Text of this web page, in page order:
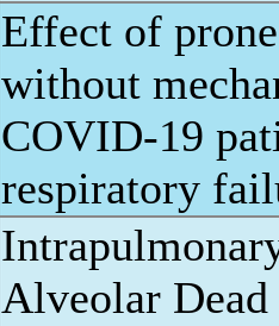
Effect of
without
COVID-19
respiratory
Alveolar Dead